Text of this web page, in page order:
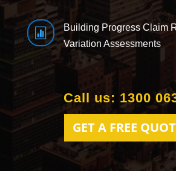

Building Progress Claim
Variation Assessments
GET A FREE
Call us: 1300